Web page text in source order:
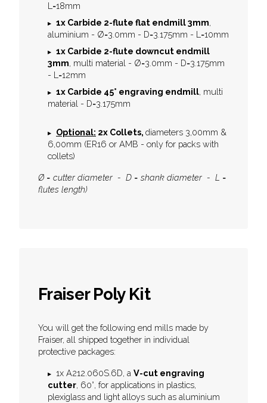
L=18mm
1x Carbide 2-flute flat endmill 3mm,
aluminium - Ø=3.0mm - D=3.175mm - L=10mm
1x Carbide 2-flute downcut endmill
3mm, multi material - Ø=3.0mm - D=3.175mm
- L=12mm
1x Carbide 45° engraving endmill, multi
material - D=3.175mm
Optional: 2x Collets, diameters 3,00mm &
6,00mm (ER16 or AMB - only for packs with
collets)
Ø = cutter diameter - D = shank diameter - L =
flutes length)
Fraiser Poly Kit
You will get the following end mills made by
Fraiser, all shipped together in individual
protective packages:
1x A212.060S.6D, a V-cut engraving
cutter, 60°, for applications in plastics,
plexiglass and light alloys such as aluminium